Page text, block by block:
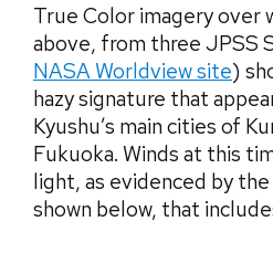
True Color imagery over
above, from three JPSS
NASA Worldview site)
hazy signature that
Kyushu’s main cities of
Fukuoka. Winds at this
light, as evidenced by
shown below, that